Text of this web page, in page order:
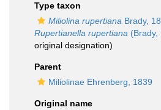
Type taxon
Miliolina rupertiana Brady,
Rupertianella rupertiana (Brady,
original designation)
Parent
Miliolinae Ehrenberg, 1839
Original name